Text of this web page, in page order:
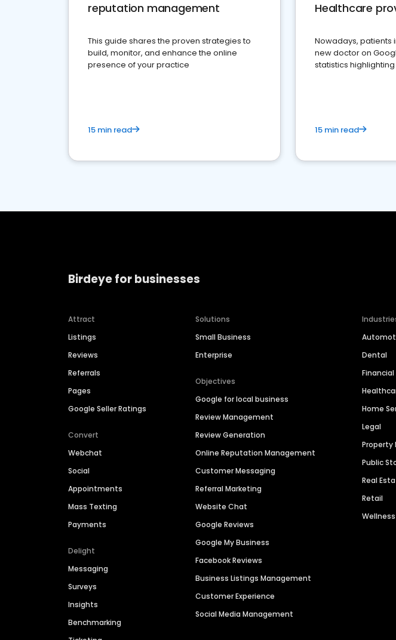
reputation management
This guide shares the proven strategies to
build, monitor, and enhance the online
presence of your practice
15 min read
Healthcare
Nowadays, patients
new doctor on
statistics
15 min read
Birdeye for businesses
Attract
Listings
Reviews
Referrals
Pages
Google Seller Ratings
Convert
Webchat
Social
Appointments
Mass Texting
Payments
Delight
Messaging
Surveys
Insights
Benchmarking
Solutions
Small Business
Enterprise
Objectives
Google for local business
Review Management
Review Generation
Online Reputation Management
Customer Messaging
Referral Marketing
Website Chat
Google Reviews
Google My Business
Facebook Reviews
Business Listings Management
Customer Experience
Social Media Management
Dental
Financial
Home
Legal
Property
Public
Real
Retail
Wellness